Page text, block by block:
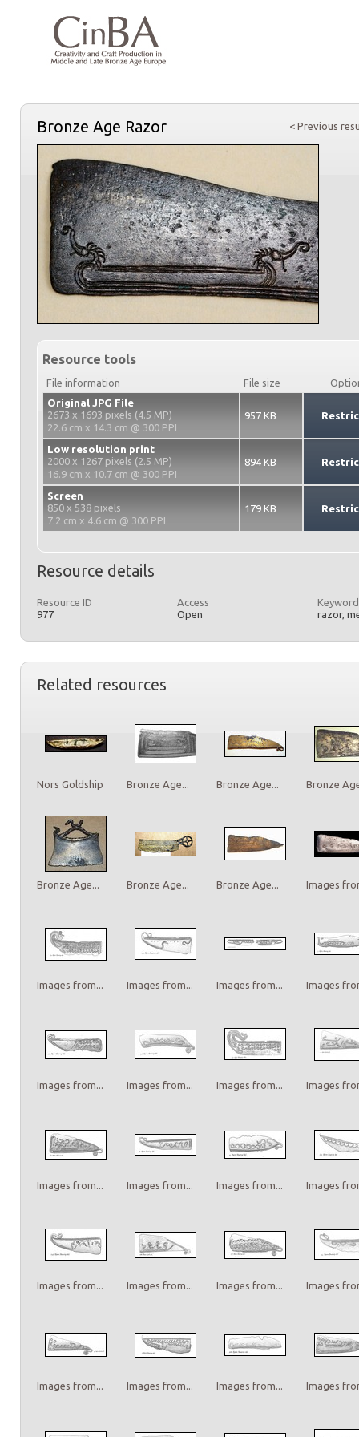
< Previous
Bronze Age Razor
Resource tools
File information File size
Original JPG File
2673 x 1693 pixels (4.5 MP)
22.6 cm x 14.3 cm @ 300 PPI
957 KB
Low resolution print
2000 x 1267 pixels (2.5 MP)
16.9 cm x 10.7 cm @ 300 PPI
894 KB
Screen
850 x 538 pixels
7.2 cm x 4.6 cm @ 300 PPI
179 KB
Resource details
Resource ID
977
Access
Open
razor,
Related resources
Nors Goldship Bronze Age... Bronze Age... Bronze
Bronze Age... Bronze Age... Bronze Age... Images
Images from... Images from... Images from... Images
Images from... Images from... Images from... Images
Images from... Images from... Images from... Images
Images from... Images from... Images from... Images
Images from... Images from... Images from... Images